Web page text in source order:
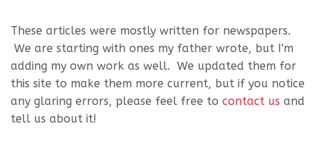
These articles were mostly written for newspapers.
We are starting with ones my father wrote, but I'm
adding my own work as well. We updated them for
this site to make them more current, but if you notice
any glaring errors, please feel free to contact us and
tell us about it!